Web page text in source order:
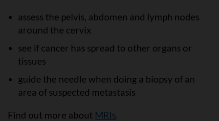
assess the pelvis, abdomen and lymph nodes
around the cervix
see if cancer has spread to other organs or
tissues
guide the needle when doing a biopsy of an
area of suspected metastasis
Find out more about MRIs.